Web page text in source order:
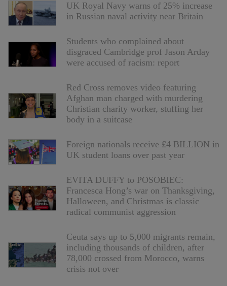
UK Royal Navy warns of 25% increase
in Russian naval activity near Britain
Students who complained about
disgraced Cambridge prof Jason Arday
were accused of racism: report
Red Cross removes video featuring
Afghan man charged with murdering
Christian charity worker, stuffing her
body in a suitcase
Foreign nationals receive £4 BILLION in
UK student loans over past year
EVITA DUFFY to POSOBIEC:
Francesca Hong’s war on Thanksgiving,
Halloween, and Christmas is classic
radical communist aggression
Ceuta says up to 5,000 migrants remain,
including thousands of children, after
78,000 crossed from Morocco, warns
crisis not over